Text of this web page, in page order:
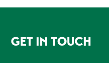
FOOTER
GET IN TOUCH